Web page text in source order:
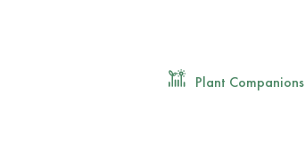
Plant Companions